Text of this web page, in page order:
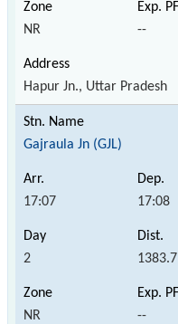
NR --
Hapur Jn., Uttar Pradesh
Gajraula Jn (GJL)
17:07 17:08
2 1383.7
NR --